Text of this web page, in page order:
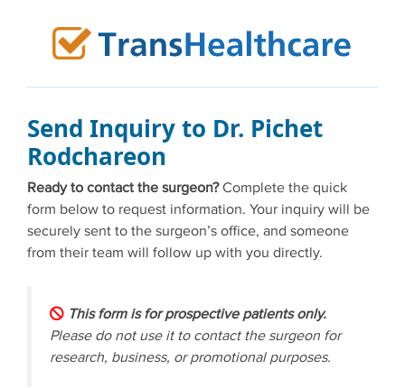
Send Inquiry to Dr. Pichet
Rodchareon
Ready to contact the surgeon?Complete the quick
form below to request information. Your inquiry will be
securely sent to the surgeon’s office, and someone
from their team will follow up with you directly.
This form is for prospective patients only.
Please do not use it to contact the surgeon for
research, business, or promotional purposes.